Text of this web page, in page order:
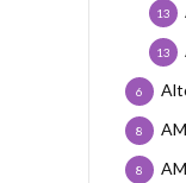
13
13
6
8
8